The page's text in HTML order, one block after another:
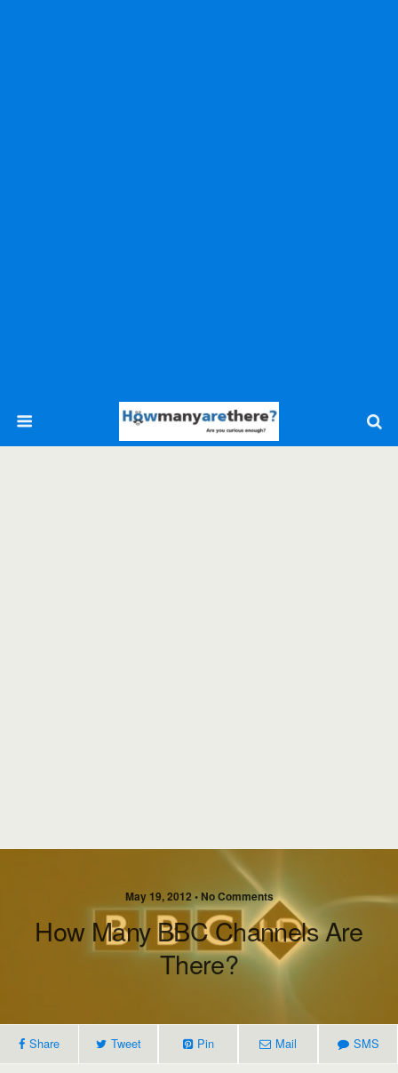
May 19, 2012 • No Comments
How Many BBC Channels Are
There?
Share Tweet Pin Mail SMS